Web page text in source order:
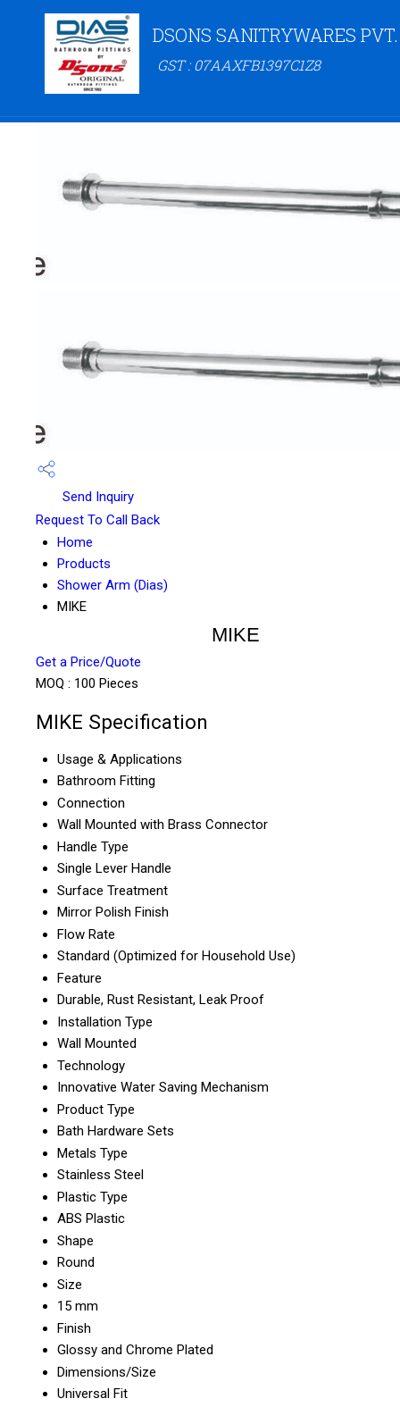
DSONS SANITRYWARES
GST : 07AAXFB1397C1Z8
Send Inquiry
Request To Call Back
Home
Products
Shower Arm (Dias)
MIKE
MIKE
Get a Price/Quote
MOQ : 100 Pieces
MIKE Specification
Usage & Applications
Bathroom Fitting
Connection
Wall Mounted with Brass Connector
Handle Type
Single Lever Handle
Surface Treatment
Mirror Polish Finish
Flow Rate
Standard (Optimized for Household Use)
Feature
Durable, Rust Resistant, Leak Proof
Installation Type
Wall Mounted
Technology
Innovative Water Saving Mechanism
Product Type
Bath Hardware Sets
Metals Type
Stainless Steel
Plastic Type
ABS Plastic
Shape
Round
Size
15 mm
Finish
Glossy and Chrome Plated
Dimensions/Size
Universal Fit